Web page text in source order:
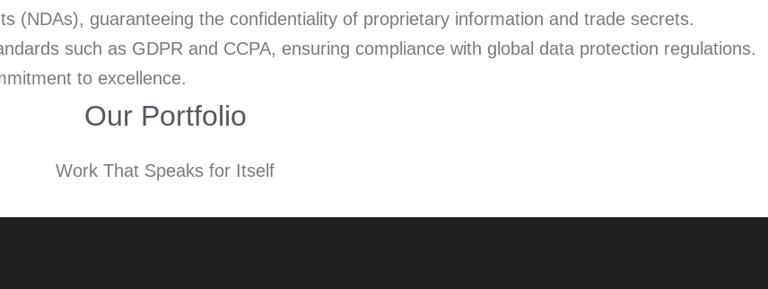
(NDAs), guaranteeing the confidentiality of proprietary information and trade secrets.
such as GDPR and CCPA, ensuring compliance with global data protection regulations.
to excellence.
Our Portfolio
Work That Speaks for Itself